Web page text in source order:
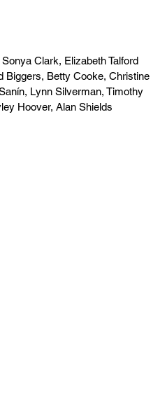
Clark, Elizabeth Talford
Biggers, Betty Cooke, Christine
Lynn Silverman, Timothy
Hoover, Alan Shields